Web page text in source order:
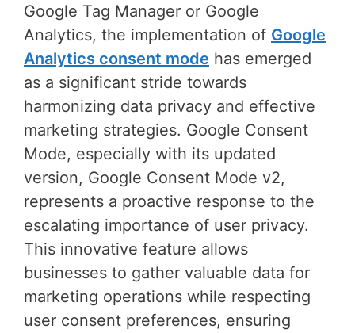
Google Tag Manager or Google
Analytics, the implementation of Google
Analytics consent mode has emerged
as a significant stride towards
harmonizing data privacy and effective
marketing strategies. Google Consent
Mode, especially with its updated
version, Google Consent Mode v2,
represents a proactive response to the
escalating importance of user privacy.
This innovative feature allows
businesses to gather valuable data for
marketing operations while respecting
user consent preferences, ensuring